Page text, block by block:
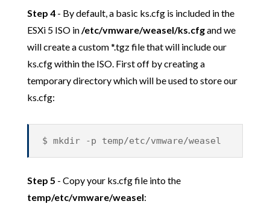
Step 4- By default, a basic ks.cfg is included in the
ESXi 5 ISO in/etc/vmware/weasel/ks.cfgand we
will create a custom *.tgz file that will include our
ks.cfg within the ISO. First off by creating a
temporary directory which will be used to store our
ks.cfg:
$ mkdir -p temp/etc/vmware/weasel
Step 5 - Copy your ks.cfg file into the
temp/etc/vmware/weasel: